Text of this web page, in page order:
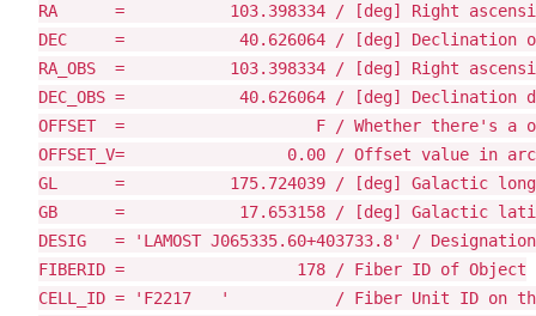
RA      =           103.398334 / [deg] Right
DEC     =            40.626064 / [deg] Declination
RA_OBS  =           103.398334 / [deg] Right
DEC_OBS =            40.626064 / [deg] Declination
OFFSET  =                    F / Whether there's a
OFFSET_V=                 0.00 / Offset value in
GL      =           175.724039 / [deg] Galactic
GB      =            17.653158 / [deg] Galactic
DESIG   = 'LAMOST J065335.60+403733.8' /
FIBERID =                  178 / Fiber ID of Object
CELL_ID = 'F2217   '           / Fiber Unit ID on